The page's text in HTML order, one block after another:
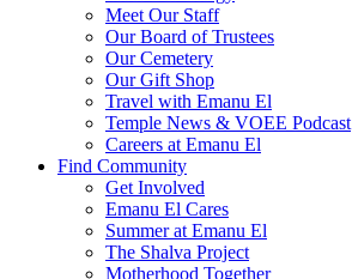
Meet Our Staff
Our Board of Trustees
Our Cemetery
Our Gift Shop
Travel with Emanu El
Temple News & VOEE Podcast
Careers at Emanu El
Find Community
Get Involved
Emanu El Cares
Summer at Emanu El
The Shalva Project
Motherhood Together